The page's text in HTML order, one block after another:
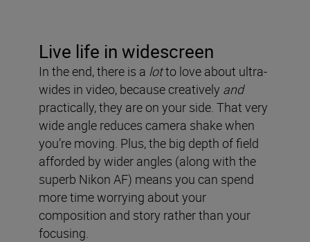
Live life in widescreen
In the end, there is a lotto love about ultra-
wides in video, because creatively and
practically, they are on your side. That very
wide angle reduces camera shake when
you’re moving. Plus, the big depth of field
afforded by wider angles (along with the
superb Nikon AF) means you can spend
more time worrying about your
composition and story rather than your
focusing.